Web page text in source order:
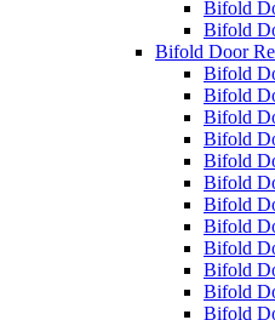
Bifold
Bifold
Bifold Door
Bifold
Bifold
Bifold
Bifold
Bifold
Bifold
Bifold
Bifold
Bifold
Bifold
Bifold
Bifold